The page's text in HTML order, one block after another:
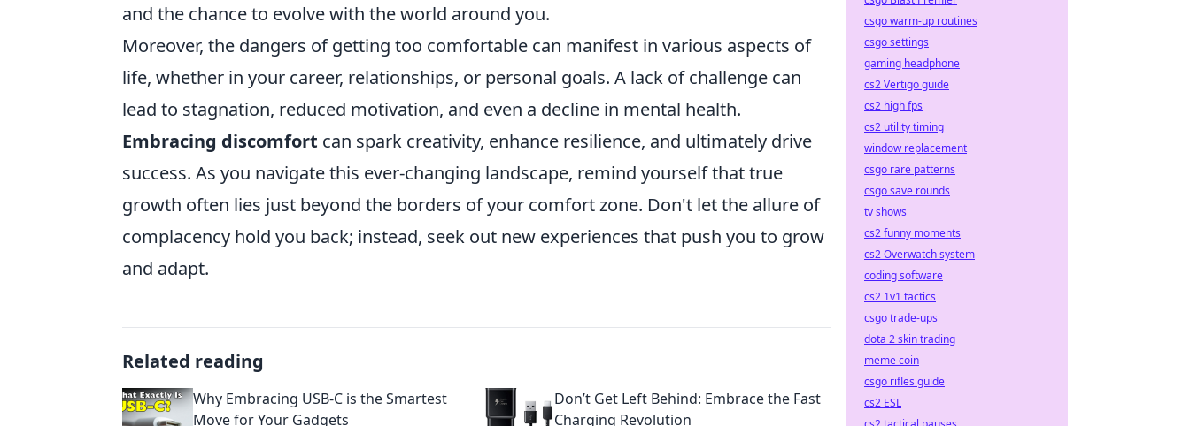
and the chance to evolve with the world around you.
Moreover, the dangers of getting too comfortable can manifest in various aspects of
life, whether in your career, relationships, or personal goals. A lack of challenge can
lead to stagnation, reduced motivation, and even a decline in mental health.
Embracing discomfort can spark creativity, enhance resilience, and ultimately drive
success. As you navigate this ever-changing landscape, remind yourself that true
growth often lies just beyond the borders of your comfort zone. Don't let the allure of
complacency hold you back; instead, seek out new experiences that push you to grow
and adapt.
Related reading
Why Embracing USB-C is the Smartest
Move for Your Gadgets
Don’t Get Left Behind: Embrace the Fast
Charging Revolution
csgo warm-up routines
csgo settings
gaming headphone
cs2 Vertigo guide
cs2 high fps
cs2 utility timing
window replacement
csgo rare patterns
csgo save rounds
tv shows
cs2 funny moments
cs2 Overwatch system
coding software
cs2 1v1 tactics
csgo trade-ups
dota 2 skin trading
meme coin
csgo rifles guide
cs2 ESL